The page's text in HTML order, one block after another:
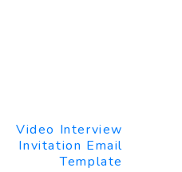
Video Interview
Invitation Email
Template